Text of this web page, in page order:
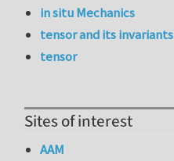
in situ Mechanics
tensor and its invariants
tensor
Sites of interest
AAM